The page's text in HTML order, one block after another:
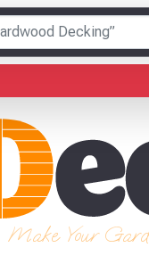
Make Your